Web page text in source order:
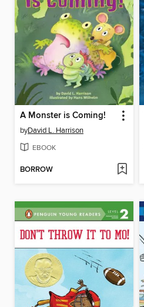
A Monster is Coming!
byDavid L. Harrison
EBOOK
BORROW